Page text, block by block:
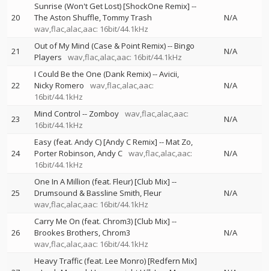
20
Sunrise (Won't Get Lost) [ShockOne Remix] --
The Aston Shuffle Tommy Trash
wav,flac,alac,aac: 16bit/44.1kHz
N/A
21 Out of My Mind (Case & Point Remix)--Bingo
Players
wav,flac,alac,aac: 16bit/44.1kHz
N/A
22
I Could Be the One (Dank Remix)--Avicii
Nicky Romero
wav,flac,alac,aac:
16bit/44.1kHz
N/A
23 Mind Control -- Zomboy wav,flac,alac,aac:
16bit/44.1kHz
N/A
24
Easy (feat. Andy C) [Andy C Remix] --Mat Zo
Porter Robinson Andy C wav,flac,alac,aac:
16bit/44.1kHz
N/A
25
One In A Million (feat. Fleur) [Club Mix] --
Drumsound & Bassline Smith Fleur
wav,flac,alac,aac: 16bit/44.1kHz
N/A
26
Carry Me On (feat. Chrom3) [Club Mix] --
Brookes Brothers Chrom3
wav,flac,alac,aac: 16bit/44.1kHz
N/A
Heavy Traffic (feat. Lee Monro) [Redfern Mix]